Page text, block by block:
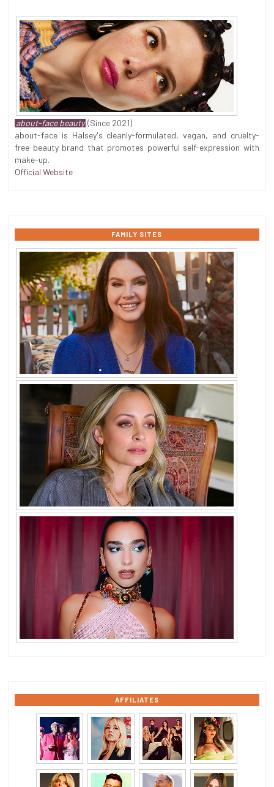
about-face beauty (Since 2021)
about-face is Halsey's cleanly-formulated, vegan, and cruelty-
free beauty brand that promotes powerful self-expression with
make-up.
Official Website
FAMILY SITES
AFFILIATES